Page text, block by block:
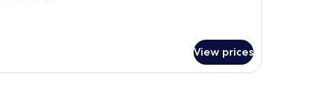
View prices